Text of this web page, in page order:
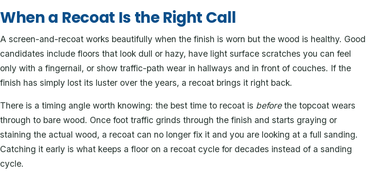
When a Recoat Is the Right Call
A screen-and-recoat works beautifully when the finish is worn but the wood is healthy. Good
candidates include floors that look dull or hazy, have light surface scratches you can feel
only with a fingernail, or show traffic-path wear in hallways and in front of couches. If the
finish has simply lost its luster over the years, a recoat brings it right back.
There is a timing angle worth knowing: the best time to recoat is beforethe topcoat wears
through to bare wood. Once foot traffic grinds through the finish and starts graying or
staining the actual wood, a recoat can no longer fix it and you are looking at a full sanding.
Catching it early is what keeps a floor on a recoat cycle for decades instead of a sanding
cycle.